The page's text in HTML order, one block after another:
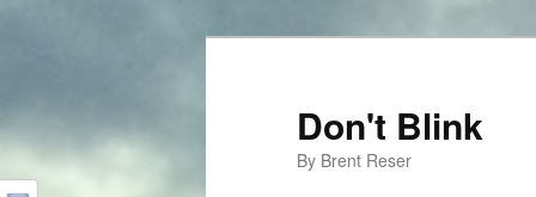
Don't Blink
By Brent Reser